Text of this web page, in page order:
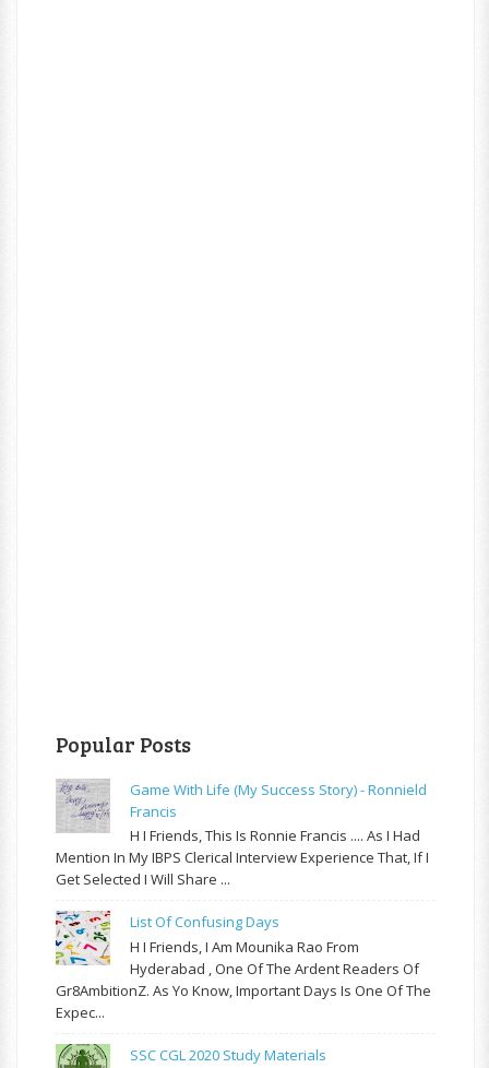
Popular Posts
Game With Life (My Success Story) - Ronnield
Francis
H I Friends, This Is Ronnie Francis .... As I Had
Mention In My IBPS Clerical Interview Experience That, If I
Get Selected I Will Share ...
List Of Confusing Days
H I Friends, I Am Mounika Rao From
Hyderabad , One Of The Ardent Readers Of
Gr8AmbitionZ. As Yo Know, Important Days Is One Of The
Expec...
SSC CGL 2020 Study Materials